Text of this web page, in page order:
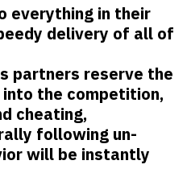
everything in their
delivery of all of
partners reserve the
the competition,
cheating,
following un-
will be instantly